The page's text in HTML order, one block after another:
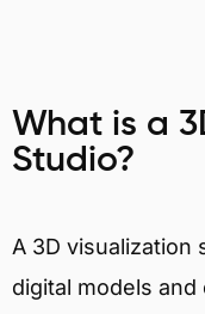
What is a
Studio?
A 3D visualization
digital models